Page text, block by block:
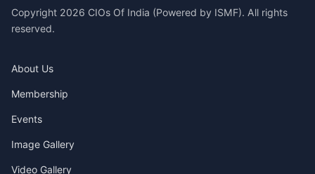
Copyright 2026 CIOs Of India (Powered by ISMF). All rights
reserved.
About Us
Membership
Events
Image Gallery
Video Gallery